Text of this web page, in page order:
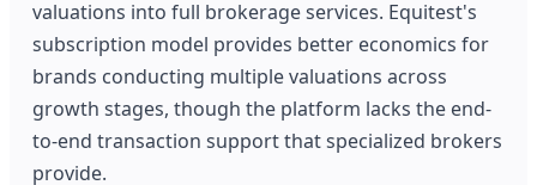
valuations into full brokerage services. Equitest's
subscription model provides better economics for
brands conducting multiple valuations across
growth stages, though the platform lacks the end-
to-end transaction support that specialized brokers
provide.